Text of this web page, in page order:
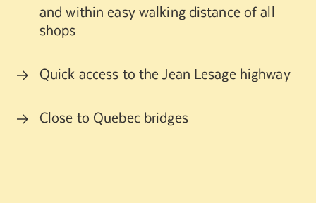
and within easy walking distance of all
shops
Quick access to the Jean Lesage highway
Close to Quebec bridges